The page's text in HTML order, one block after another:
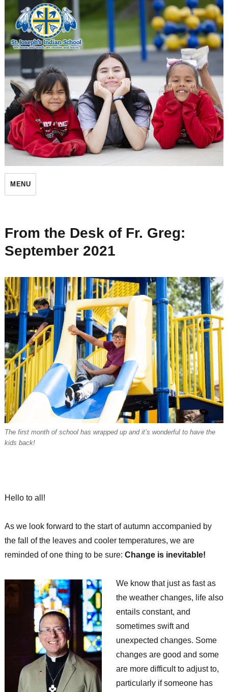
St. Joseph's Indian School
MENU
From the Desk of Fr. Greg:
September 2021
The first month of school has wrapped up and it’s wonderful to have the
kids back!
Hello to all!
As we look forward to the start of autumn accompanied by
the fall of the leaves and cooler temperatures, we are
reminded of one thing to be sure: Change is inevitable!
We know that just as fast as
the weather changes, life also
entails constant, and
sometimes swift and
unexpected changes. Some
changes are good and some
are more difficult to adjust to,
particularly if someone has